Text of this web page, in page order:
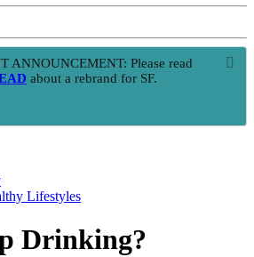
ANNOUNCEMENT: Please read
about a rebrand for SF.
Lifestyles
Drinking?